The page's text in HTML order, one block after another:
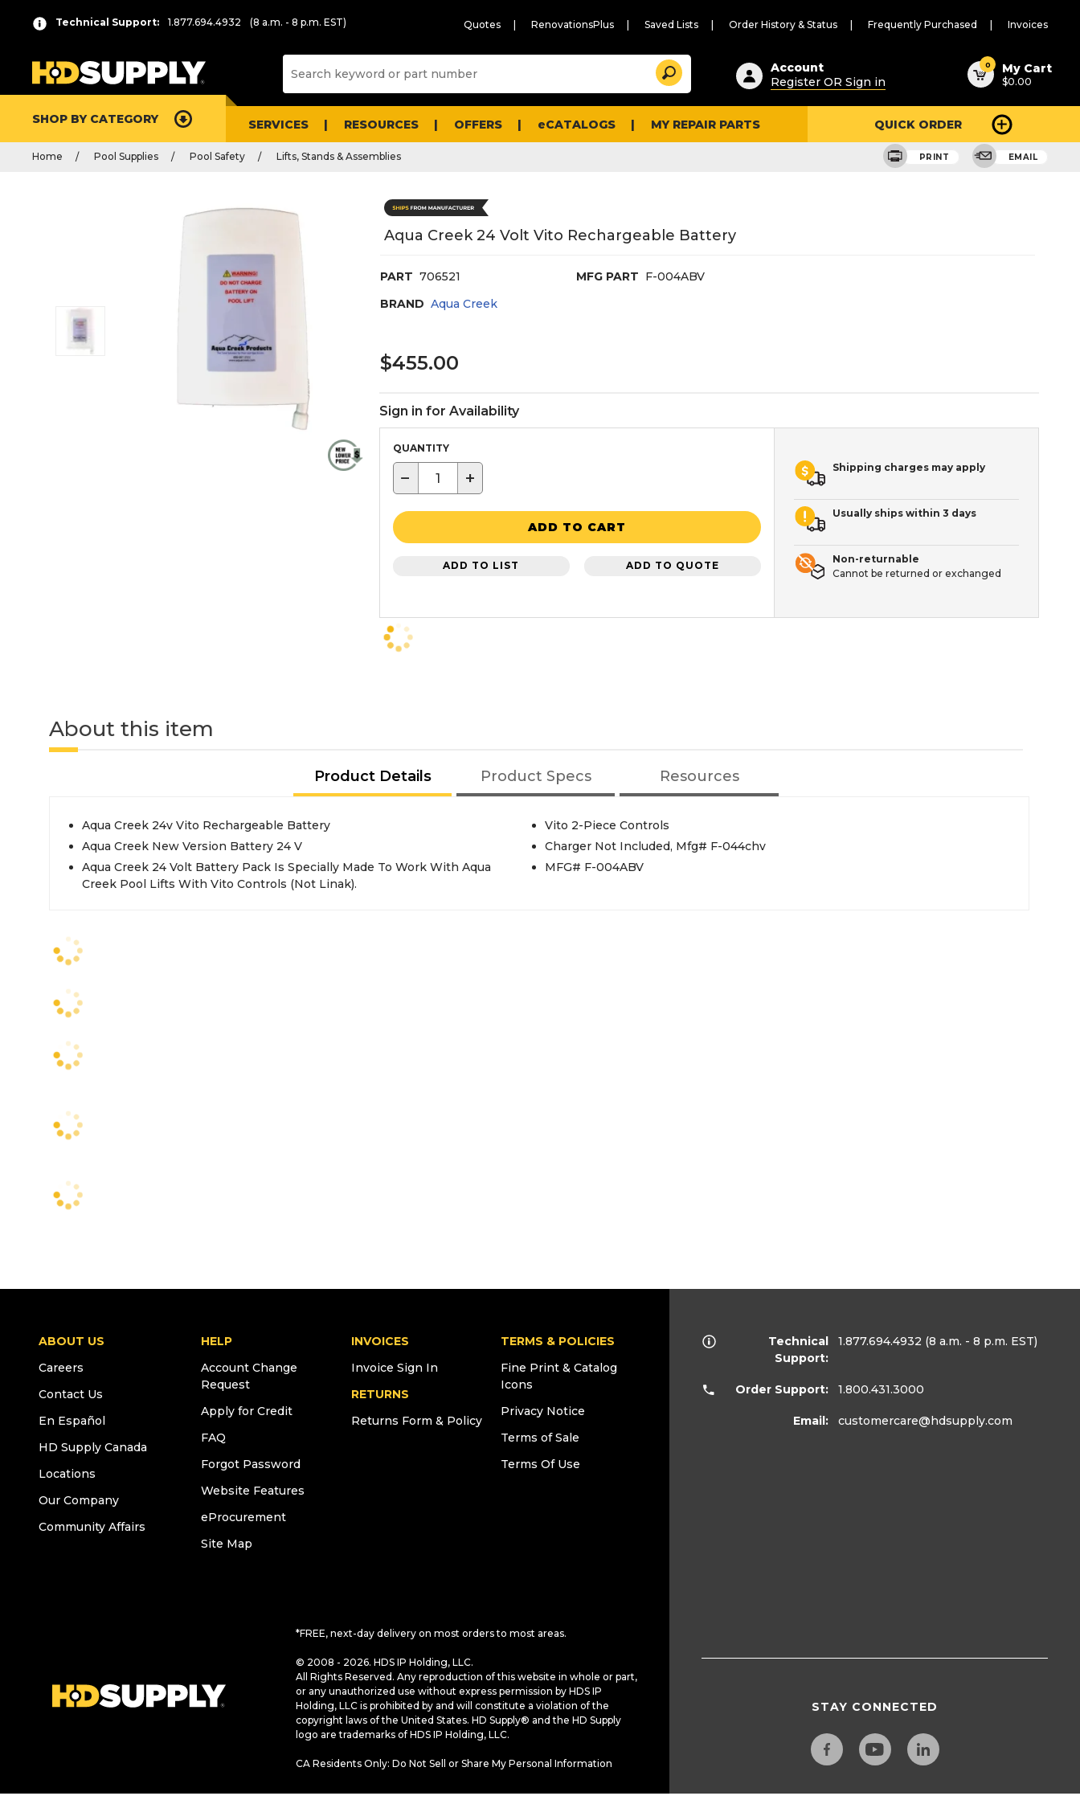
Technical Support: 1.877.694.4932 (8 a.m. - 8 p.m. EST) Quotes RenovationsPlus Saved Lists Order History & Status Frequently Purchased Invoices
Suggested
content
and
search
history
Search
Account
Register OR Sign in
0 My Cart
$0.00
SHOP BY CATEGORY SERVICES RESOURCES OFFERS eCATALOGS MY REPAIR PARTS QUICK ORDER
Home Pool Supplies Pool Safety Lifts, Stands & Assemblies PRINT EMAIL
Aqua Creek 24 Volt Vito Rechargeable Battery
PART 706521 MFG PART F-004ABV
BRAND Aqua Creek
$455.00
Sign in for Availability
QUANTITY
− +
ADD TO CART
ADD TO LIST ADD TO QUOTE
Shipping charges may apply
Usually ships within 3 days
Non-returnable
Cannot be returned or exchanged
About this item
Product Details Product Specs Resources
Aqua Creek 24v Vito Rechargeable Battery
Aqua Creek New Version Battery 24 V
Aqua Creek 24 Volt Battery Pack Is Specially Made To Work With Aqua
Creek Pool Lifts With Vito Controls (Not Linak).
Vito 2-Piece Controls
Charger Not Included, Mfg# F-044chv
MFG# F-004ABV
ABOUT US
Careers
Contact Us
En Español
HD Supply Canada
Locations
Our Company
Community Affairs
HELP
Account Change
Request
Apply for Credit
FAQ
Forgot Password
Website Features
eProcurement
Site Map
INVOICES
Invoice Sign In
RETURNS
Returns Form & Policy
TERMS & POLICIES
Fine Print & Catalog
Icons
Privacy Notice
Terms of Sale
Terms Of Use
*FREE, next-day delivery on most orders to most areas.
© 2008 - 2026. HDS IP Holding, LLC.
All Rights Reserved. Any reproduction of this website in whole or part,
or any unauthorized use without express permission by HDS IP
Holding, LLC is prohibited by and will constitute a violation of the
copyright laws of the United States. HD Supply® and the HD Supply
logo are trademarks of HDS IP Holding, LLC.
CA Residents Only: Do Not Sell or Share My Personal Information
Technical
Support:
1.877.694.4932 (8 a.m. - 8 p.m. EST)
Order Support: 1.800.431.3000
Email: customercare@hdsupply.com
STAY CONNECTED